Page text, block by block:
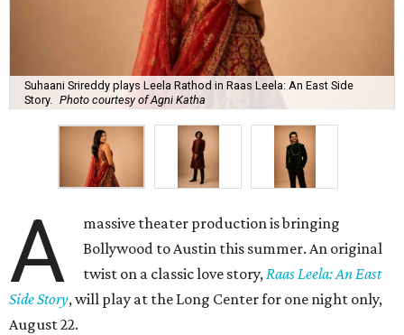
Suhaani Srireddy plays Leela Rathod in Raas Leela: An East Side
Story.
Photo courtesy of Agni Katha
A
massive theater production is bringing
Bollywood to Austin this summer. An original
twist on a classic love story,Raas Leela: An East
Side Story, will play at the Long Center for one night only,
August 22.